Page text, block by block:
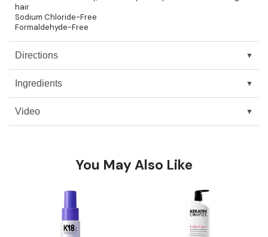
Soft 'n Style
Sunlights
Surface Hair
Wet Brush
hair
Sodium Chloride-Free
Formaldehyde-Free
Directions
Ingredients
Video
You May Also Like